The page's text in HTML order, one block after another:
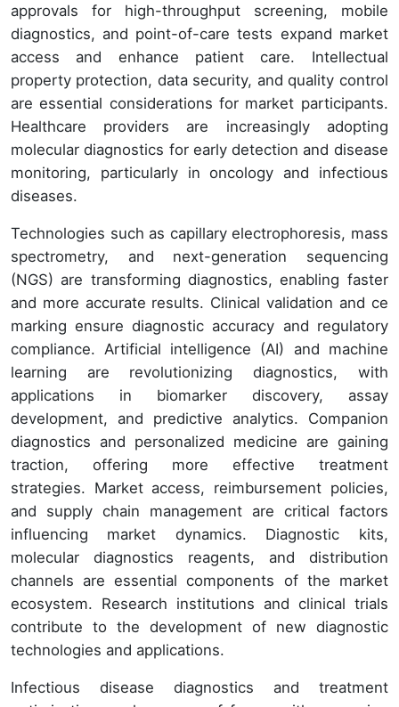
approvals for high-throughput screening, mobile
diagnostics, and point-of-care tests expand market
access and enhance patient care. Intellectual
property protection, data security, and quality control
are essential considerations for market participants.
Healthcare providers are increasingly adopting
molecular diagnostics for early detection and disease
monitoring, particularly in oncology and infectious
diseases.
Technologies such as capillary electrophoresis, mass
spectrometry, and next-generation sequencing
(NGS) are transforming diagnostics, enabling faster
and more accurate results. Clinical validation and ce
marking ensure diagnostic accuracy and regulatory
compliance. Artificial intelligence (AI) and machine
learning are revolutionizing diagnostics, with
applications in biomarker discovery, assay
development, and predictive analytics. Companion
diagnostics and personalized medicine are gaining
traction, offering more effective treatment
strategies. Market access, reimbursement policies,
and supply chain management are critical factors
influencing market dynamics. Diagnostic kits,
molecular diagnostics reagents, and distribution
channels are essential components of the market
ecosystem. Research institutions and clinical trials
contribute to the development of new diagnostic
technologies and applications.
Infectious disease diagnostics and treatment